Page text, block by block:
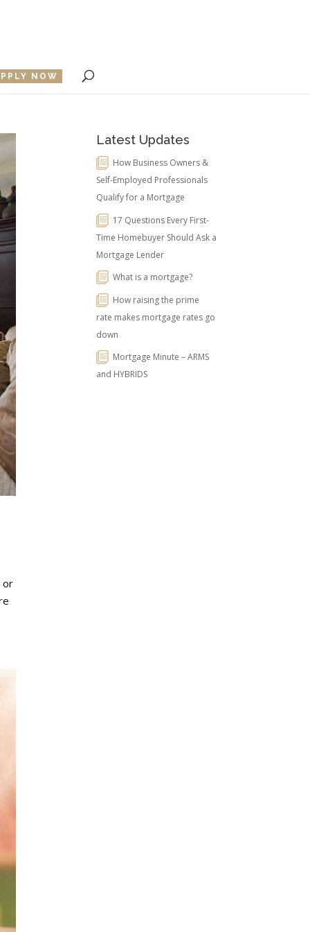
NOW
or
Latest Updates
How Business Owners &
Self-Employed Professionals
Qualify for a Mortgage
17 Questions Every First-
Time Homebuyer Should Ask a
Mortgage Lender
What is a mortgage?
How raising the prime
rate makes mortgage rates go
down
Mortgage Minute – ARMS
and HYBRIDS